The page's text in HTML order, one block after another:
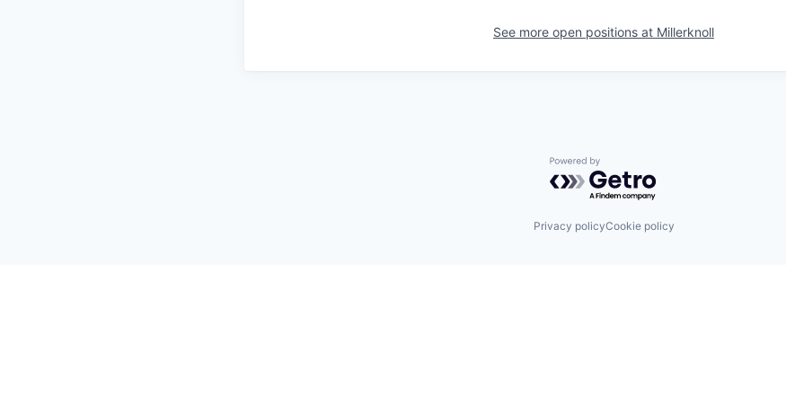
See more open positions at Millerknoll
Powered by Getro.com
Privacy policyCookie policy